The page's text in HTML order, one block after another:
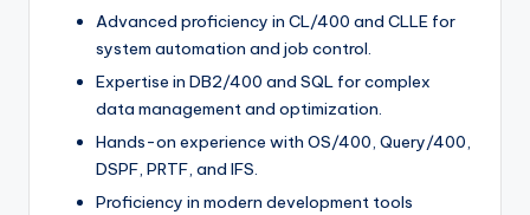
Advanced proficiency in CL/400 and CLLE for
system automation and job control.
Expertise in DB2/400 and SQL for complex
data management and optimization.
Hands-on experience with OS/400, Query/400,
DSPF, PRTF, and IFS.
Proficiency in modern development tools